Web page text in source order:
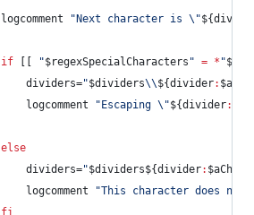
		logcomment
" Next character is \"
if "$regexSpecialCharacters " = * "
			dividers=
"$dividers\\${divider:
			logcomment
" Escaping \"${divider:
else
			dividers=
"$dividers${divider:
			logcomment
"This character does not
fi